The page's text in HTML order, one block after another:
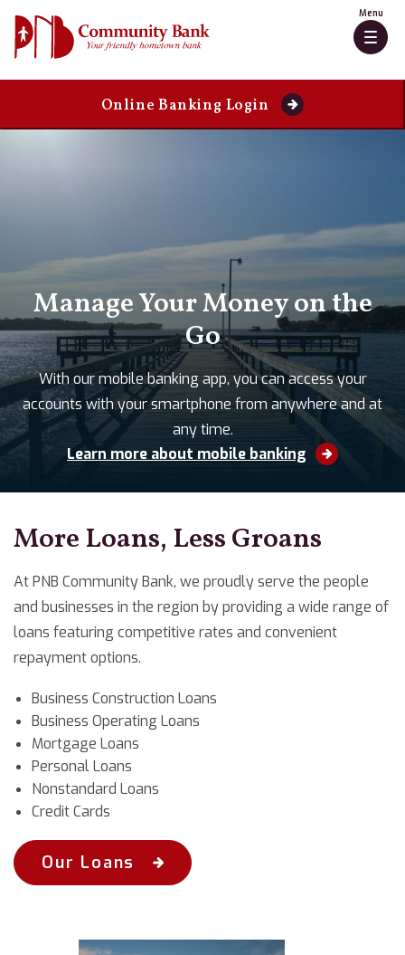
main
Online
Menu
Online Banking Login
PNB
Community
Manage Your Money on the
Go
With our mobile banking app, you can access your
accounts with your smartphone from anywhere and at
any time.
Learn more about mobile banking
More Loans, Less Groans
At PNB Community Bank, we proudly serve the people
and businesses in the region by providing a wide range of
loans featuring competitive rates and convenient
repayment options.
Business Construction Loans
Business Operating Loans
Mortgage Loans
Personal Loans
Nonstandard Loans
Credit Cards
Our Loans